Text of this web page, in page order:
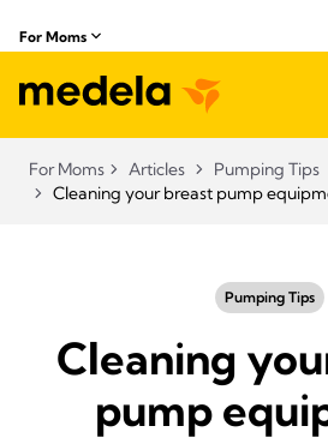
For Moms
For Moms Articles
Pumping Tips
Cleaning your breast pump
Pumping Tips
Cleaning
pump